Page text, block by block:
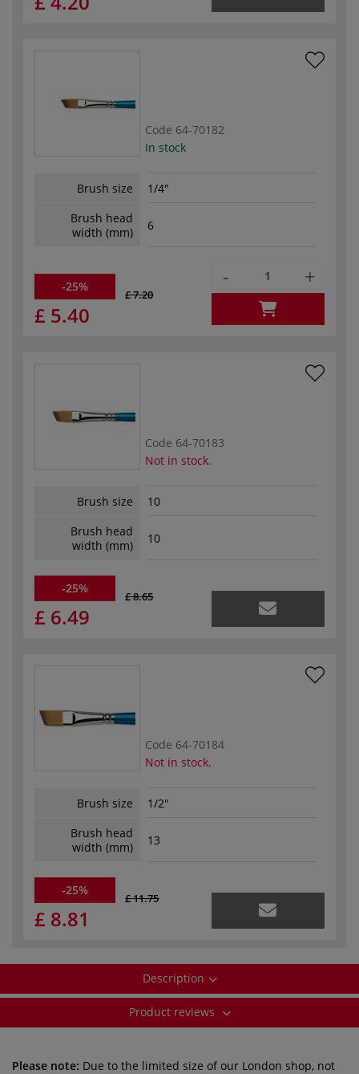
Code 64-70182
In stock
Brush size
1/4"
Brush head
width (mm)
6
-25%
£ 7.20
£ 5.40
- +
Code 64-70183
Not in stock.
Brush size
10
Brush head
width (mm)
10
-25%
£ 8.65
£ 6.49
Code 64-70184
Not in stock.
Brush size
1/2"
Brush head
width (mm)
13
-25%
£ 11.75
£ 8.81
Description
Product reviews
Please note: Due to the limited size of our London shop, not